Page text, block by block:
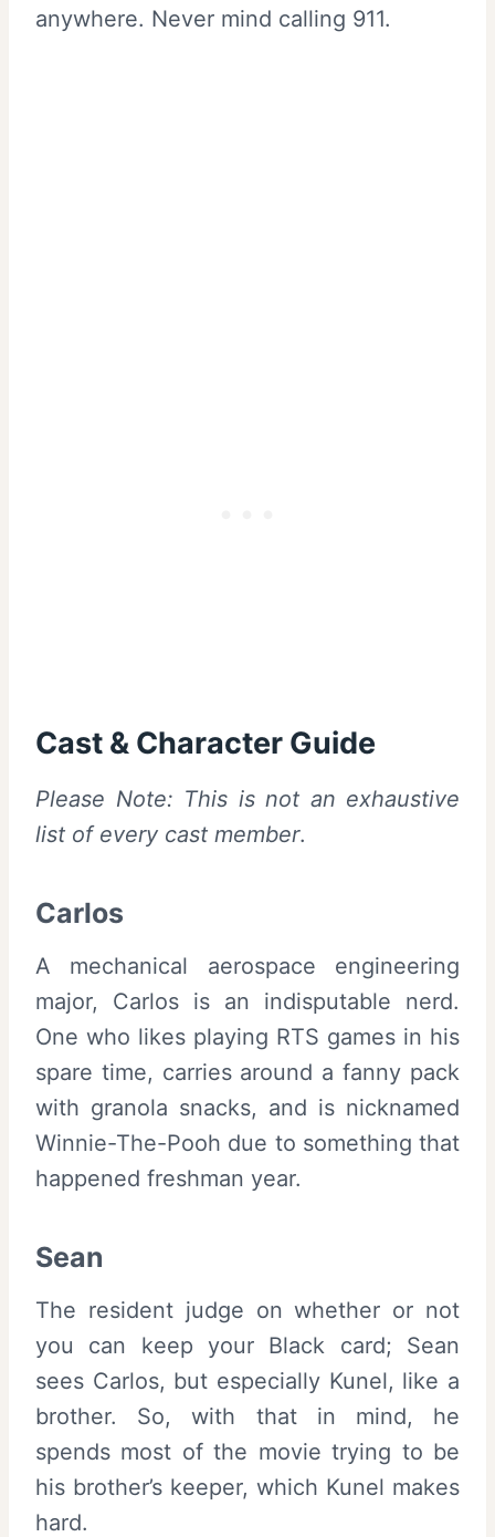
anywhere. Never mind calling 911.
Cast & Character Guide
Please Note: This is not an exhaustive
list of every cast member.
Carlos
A mechanical aerospace engineering
major, Carlos is an indisputable nerd.
One who likes playing RTS games in his
spare time, carries around a fanny pack
with granola snacks, and is nicknamed
Winnie-The-Pooh due to something that
happened freshman year.
Sean
The resident judge on whether or not
you can keep your Black card; Sean
sees Carlos, but especially Kunel, like a
brother. So, with that in mind, he
spends most of the movie trying to be
his brother’s keeper, which Kunel makes
hard.